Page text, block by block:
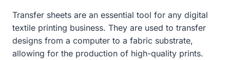
Transfer sheets are an essential tool for any digital
textile printing business. They are used to transfer
designs from a computer to a fabric substrate,
allowing for the production of high-quality prints.